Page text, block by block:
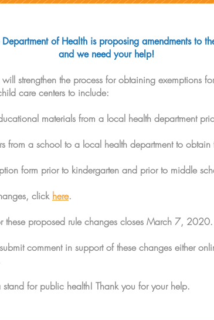
of Health is proposing amendments to
and we need your help!
strengthen the process for obtaining exemptions
care centers to include:
materials from a local health department
from a school to a local health department to
form prior to kindergarten and prior to middle
click here.
these proposed rule changes closes March 7, 2020.
comment in support of these changes either
for public health! Thank you for your help.